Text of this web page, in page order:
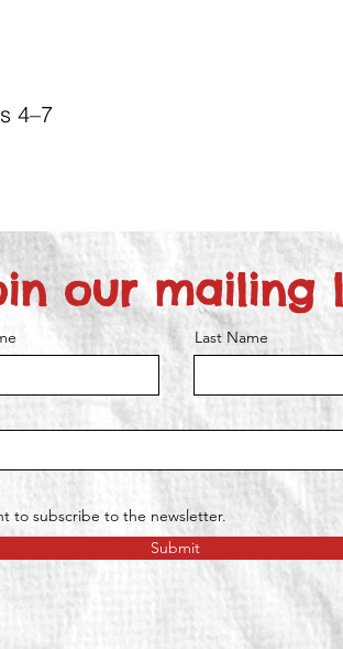
4–7
our mailing
Last Name
to subscribe to the newsletter.
Submit